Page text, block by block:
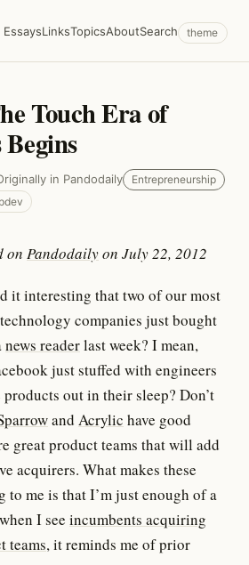
EssaysLinksTopicsAboutSearch theme
Touch Era of
in Pandodaily
Entrepreneurship
on Pandodailyon July 22, 2012
it interesting that two of our most
companies just bought
news readerlast week? I mean,
just stuffed with engineers
out in their sleep? Don’t
and Acrylic have good
great product teams that will add
acquirers. What makes these
to me is that I’m just enough of a
I see incumbents acquiring
teams, it reminds me of prior